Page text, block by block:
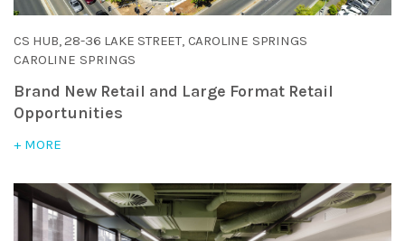
CS HUB, 28-36 LAKE STREET, CAROLINE SPRINGS
CAROLINE SPRINGS
Brand New Retail and Large Format Retail
Opportunities
+ MORE